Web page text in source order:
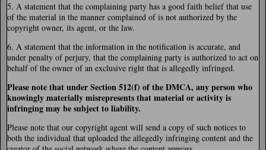
5. A statement that the complaining party has a good faith belief that use
of the material in the manner complained of is not authorized by the
copyright owner, its agent, or the law.
6. A statement that the information in the notification is accurate, and
under penalty of perjury, that the complaining party is authorized to act on
behalf of the owner of an exclusive right that is allegedly infringed.
Please note that under Section 512(f) of the DMCA, any person who
knowingly materially misrepresents that material or activity is
infringing may be subject to liability.
Please note that our copyright agent will send a copy of such notices to
both the individual that uploaded the allegedly infringing content and the